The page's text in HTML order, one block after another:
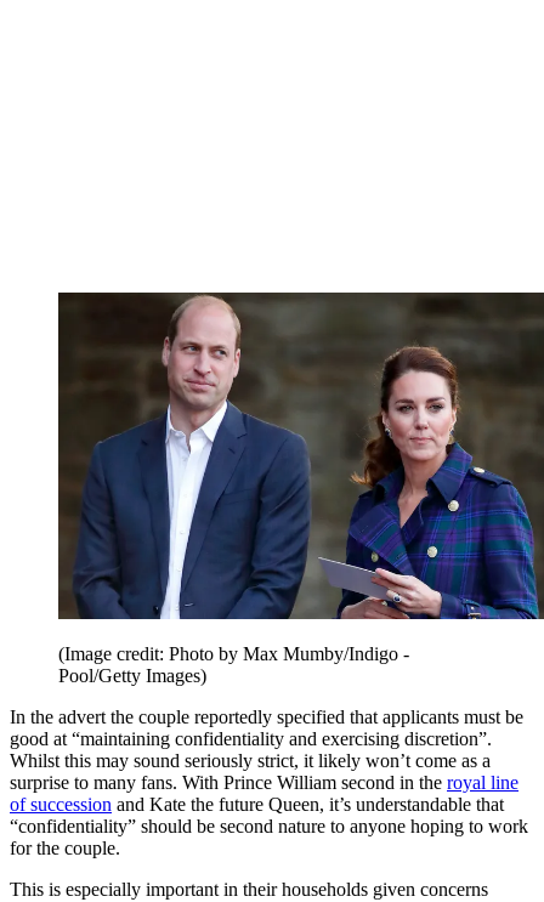
(Image credit: Photo by Max Mumby/Indigo -
Pool/Getty Images)
In the advert the couple reportedly specified that applicants must be
good at “maintaining confidentiality and exercising discretion”.
Whilst this may sound seriously strict, it likely won’t come as a
surprise to many fans. With Prince William second in the royal line
of succession and Kate the future Queen, it’s understandable that
“confidentiality” should be second nature to anyone hoping to work
for the couple.
This is especially important in their households given concerns